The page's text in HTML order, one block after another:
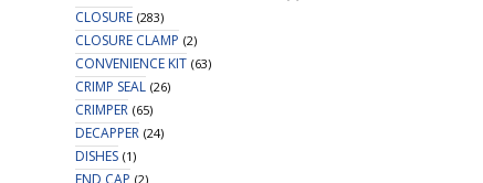
CLOSURE (283)
CLOSURE CLAMP (2)
CONVENIENCE KIT (63)
CRIMP SEAL (26)
CRIMPER (65)
DECAPPER (24)
DISHES (1)
END CAP (2)